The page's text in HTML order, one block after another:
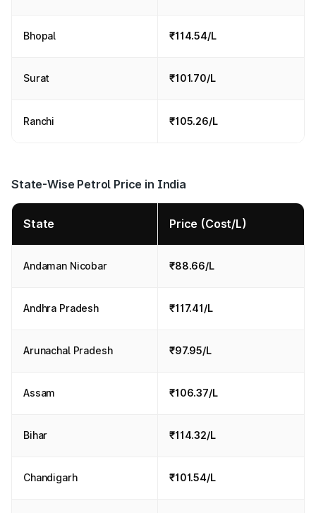
Bhopal ₹114.54/L
Surat ₹101.70/L
Ranchi ₹105.26/L
State-Wise Petrol Price in India
State Price (Cost/L)
Andaman Nicobar ₹88.66/L
Andhra Pradesh ₹117.41/L
Arunachal Pradesh ₹97.95/L
Assam ₹106.37/L
Bihar ₹114.32/L
Chandigarh ₹101.54/L